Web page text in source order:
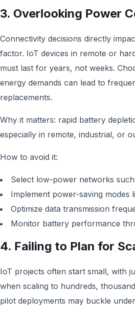
3. Overlooking Power
Connectivity decisions directly
factor. IoT devices in remote or
must last for years, not weeks.
energy demands can lead to
replacements.
Why it matters: rapid battery
especially in remote, industrial, or
How to avoid it:
Select low-power networks
Implement power-saving modes
Optimize data transmission
Monitor battery performance
4. Failing to Plan for
IoT projects often start small, with
when scaling to hundreds,
pilot deployments may buckle